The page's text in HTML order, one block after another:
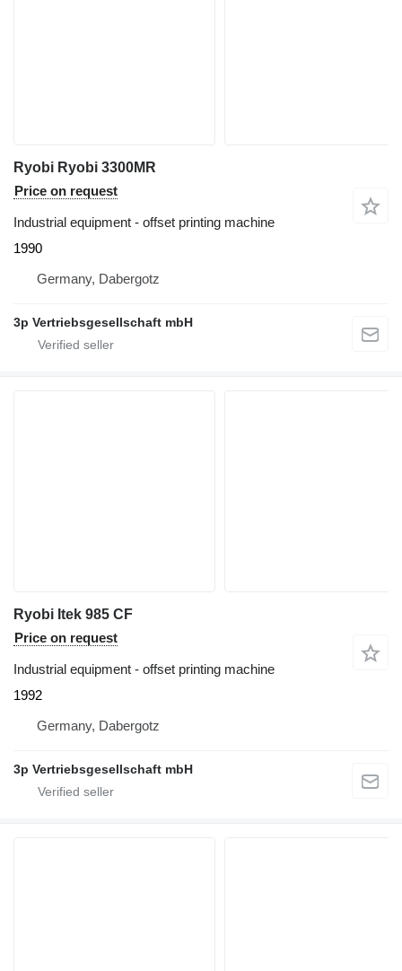
Ryobi Ryobi 3300MR
Price on request
Industrial equipment - offset printing machine
1990
Germany, Dabergotz
3p Vertriebsgesellschaft mbH
Ryobi Itek 985 CF
Price on request
Industrial equipment - offset printing machine
1992
Germany, Dabergotz
3p Vertriebsgesellschaft mbH